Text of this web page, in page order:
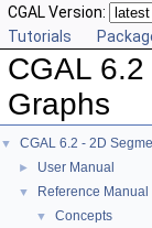
CGAL Version:
Tutorials
CGAL
Graphs
▼ CGAL 6.2 - 2D
► User Manual
▼ Reference Manual
▼ Concepts